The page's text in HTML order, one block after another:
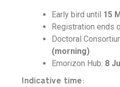
Early bird until 15
Registration ends
Doctoral
(morning)
Emorizon Hub: 8
Indicative time: